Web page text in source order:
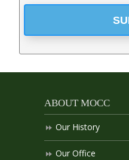
ABOUT MOCC
Our History
Our Office